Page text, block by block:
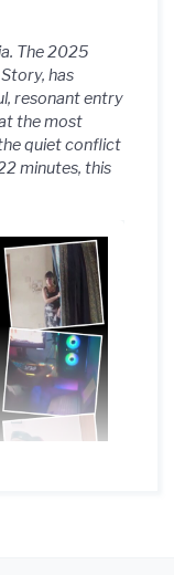
The 2025
has
resonant entry
the most
quiet conflict
minutes, this